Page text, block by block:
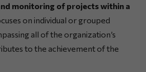
monitoring of projects within a
on individual or grouped
all of the organization’s
to the achievement of the